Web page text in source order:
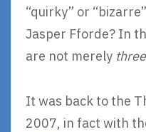
“quirky” or
Jasper Fforde? In
are not merely three
It was back to the
2007, in fact with